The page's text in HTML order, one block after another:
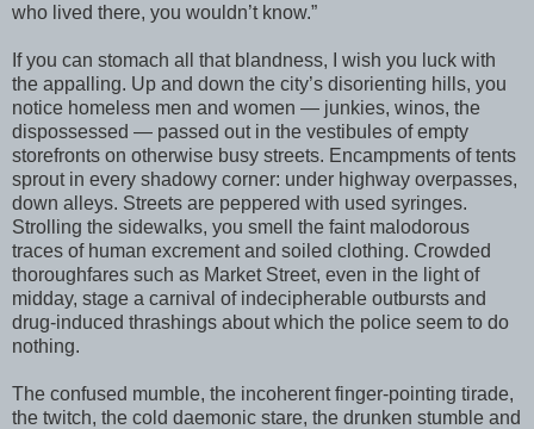
who lived there, you wouldn’t know.”
If you can stomach all that blandness, I wish you luck with
the appalling. Up and down the city’s disorienting hills, you
notice homeless men and women — junkies, winos, the
dispossessed — passed out in the vestibules of empty
storefronts on otherwise busy streets. Encampments of tents
sprout in every shadowy corner: under highway overpasses,
down alleys. Streets are peppered with used syringes.
Strolling the sidewalks, you smell the faint malodorous
traces of human excrement and soiled clothing. Crowded
thoroughfares such as Market Street, even in the light of
midday, stage a carnival of indecipherable outbursts and
drug-induced thrashings about which the police seem to do
nothing.
The confused mumble, the incoherent finger-pointing tirade,
the twitch, the cold daemonic stare, the drunken stumble and